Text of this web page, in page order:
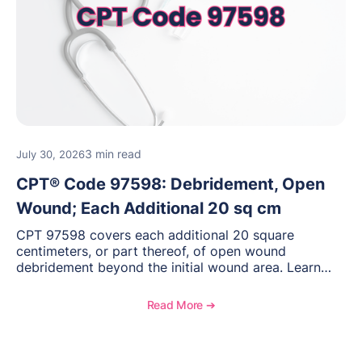
July 30, 20263 min read
CPT® Code 97598: Debridement, Open
Wound; Each Additional 20 sq cm
CPT 97598 covers each additional 20 square
centimeters, or part thereof, of open wound
debridement beyond the initial wound area. Learn
to report this add-on code, and key reimbursement
Read More ➔